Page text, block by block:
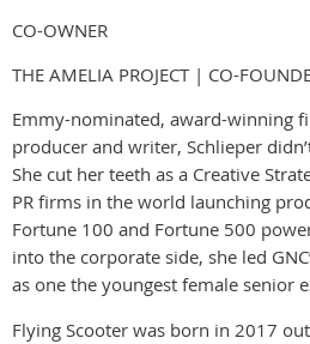
CO-OWNER
THE AMELIA PROJECT | CO-
Emmy-nominated, award-winning
producer and writer, Schlieper
She cut her teeth as a Creative
PR firms in the world launching
Fortune 100 and Fortune 500
into the corporate side, she led
as one the youngest female senior
Flying Scooter was born in 2017